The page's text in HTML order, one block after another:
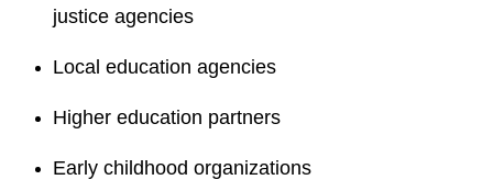
justice agencies
Local education agencies
Higher education partners
Early childhood organizations